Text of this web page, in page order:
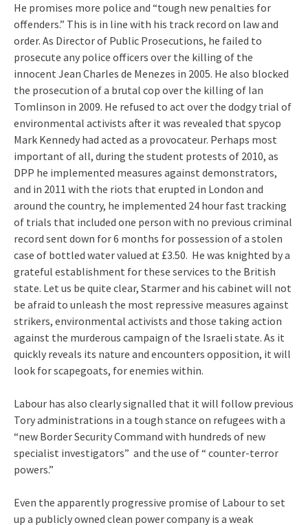
He promises more police and “tough new penalties for
offenders.” This is in line with his track record on law and
order. As Director of Public Prosecutions, he failed to
prosecute any police officers over the killing of the
innocent Jean Charles de Menezes in 2005. He also blocked
the prosecution of a brutal cop over the killing of Ian
Tomlinson in 2009. He refused to act over the dodgy trial of
environmental activists after it was revealed that spycop
Mark Kennedy had acted as a provocateur. Perhaps most
important of all, during the student protests of 2010, as
DPP he implemented measures against demonstrators,
and in 2011 with the riots that erupted in London and
around the country, he implemented 24 hour fast tracking
of trials that included one person with no previous criminal
record sent down for 6 months for possession of a stolen
case of bottled water valued at £3.50. He was knighted by a
grateful establishment for these services to the British
state. Let us be quite clear, Starmer and his cabinet will not
be afraid to unleash the most repressive measures against
strikers, environmental activists and those taking action
against the murderous campaign of the Israeli state. As it
quickly reveals its nature and encounters opposition, it will
look for scapegoats, for enemies within.
Labour has also clearly signalled that it will follow previous
Tory administrations in a tough stance on refugees with a
“new Border Security Command with hundreds of new
specialist investigators” and the use of “ counter-terror
powers.”
Even the apparently progressive promise of Labour to set
up a publicly owned clean power company is a weak